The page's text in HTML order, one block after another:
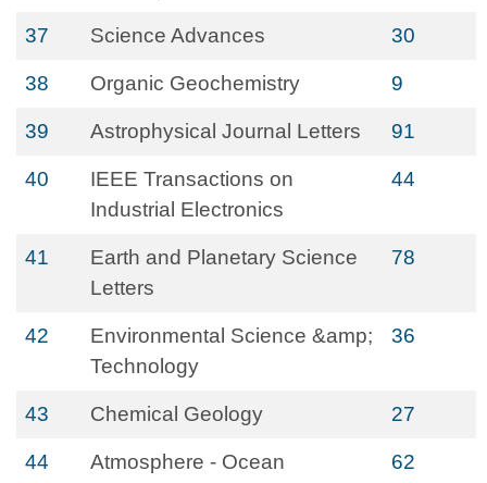
37 Science Advances 30
38 Organic Geochemistry 9
39 Astrophysical Journal Letters 91
40
IEEE Transactions on
Industrial Electronics
44
41
Earth and Planetary Science
Letters
78
42
Environmental Science &amp;
Technology
36
43 Chemical Geology 27
44 Atmosphere - Ocean 62